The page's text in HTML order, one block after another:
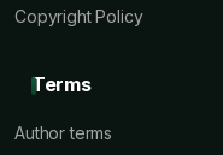
Copyright Policy
Terms
Author terms